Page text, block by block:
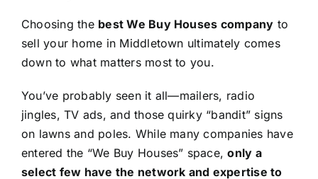
Choosing the best We Buy Houses company to
sell your home in Middletown ultimately comes
down to what matters most to you.
You’ve probably seen it all—mailers, radio
jingles, TV ads, and those quirky “bandit” signs
on lawns and poles. While many companies have
entered the “We Buy Houses” space,only a
select few have the network and expertise to